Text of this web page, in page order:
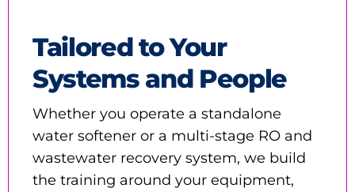
Tailored to Your
Systems and People
Whether you operate a standalone
water softener or a multi-stage RO and
wastewater recovery system, we build
the training around your equipment,